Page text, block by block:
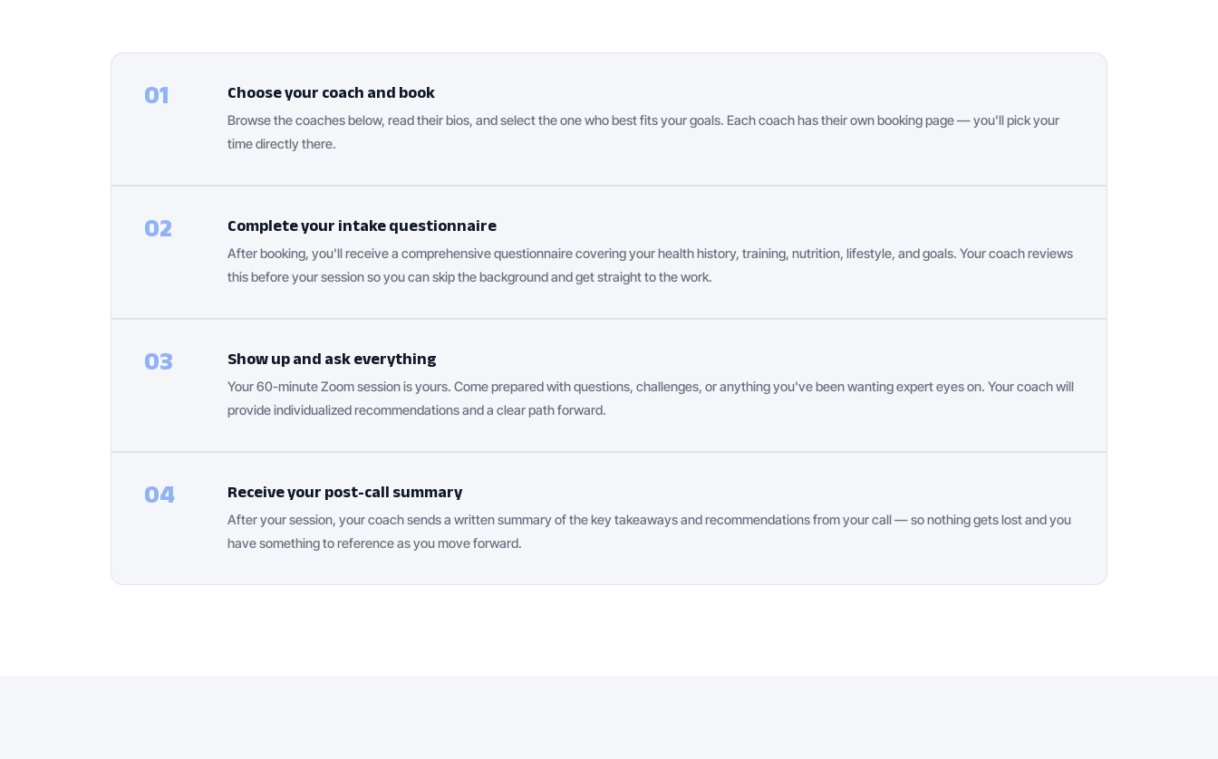
01 Choose your coach and book
Browse the coaches below, read their bios, and select the one who best fits your goals. Each coach has their own booking page — you'll pick your
time directly there.
02 Complete your intake questionnaire
After booking, you'll receive a comprehensive questionnaire covering your health history, training, nutrition, lifestyle, and goals. Your coach reviews
this before your session so you can skip the background and get straight to the work.
03 Show up and ask everything
Your 60-minute Zoom session is yours. Come prepared with questions, challenges, or anything you've been wanting expert eyes on. Your coach will
provide individualized recommendations and a clear path forward.
04 Receive your post-call summary
After your session, your coach sends a written summary of the key takeaways and recommendations from your call — so nothing gets lost and you
have something to reference as you move forward.